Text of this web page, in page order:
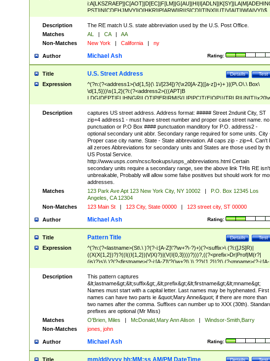
PST]|N[CDEHJMVY]|O[HKR]|P[ARW]|RI|S[CD]|T[NX]|UT|V[AIT]|W[AIVY])$
Description
The RE match U.S. state abbreviation used by the U.S. Post Office.
Matches
AL | CA |
AA
Non-Matches
New York | California | ny
Author Rating:
Michael Ash
Title Test
Details
U.S. Street Address
Expression
^(?n:(?<address1>(\d{1,5}(\ 1\/[234])?(\x20[A-Z]([a-z])+)+ )|(P\.O\.\ Box\
\d{1,5}))\s{1,2}(?i:(?<address2>(((APT|B
<city>[A-Z]([a-z])+(\.?)(\x20[A-Z]([a-z])+){0,2})\, \x20(?
<state>A[LKSZRAP]|C[AOT]|D[EC]|F[LM]|G[AU]|HI|I[ADL
N]|K[SY]|LA|M[ADEHINOPST]|N[CDEHJMVY]|O[HKR]|P[ARW]|RI|S[CD]
|T[NX]|UT|V[AIT]|W[AIVY])\x20(?<zipcode>(?!0{5})\d{5}(-\d {4})?))$
Description
captures US street address. Address format: ##### Street 2ndunit City, ST
zip+4 address1 - must have street number and proper case street name. no
punctuation or P.O Box #### punctuation manditory for P.O. address2 -
optional secondary unit abbr. Secondary range required for some units. City
Proper case city name. State - State abbreviation. All caps zip - zip+4. Can't
all zeroes Abbreviations for secondary units and States are those used by
US Postal Service.
http://www.usps.com/ncsc/lookups/usps_abbreviations.html Certain
secondary units require a secondary range, see the above link THis RE isn't
unbreakable, Probably will allow some false positives but should work for
addresses.
Matches
123 Park Ave Apt 123 New York City, NY 10002 |
P.O. Box 12345 Los
Angeles, CA 12304
Non-Matches
123 Main St | 123 City, State 00000 | 123 street city, ST 00000
Author Rating:
Michael Ash
Title Test
Details
Pattern Title
Expression
^(?n:(?<lastname>(St\.\ )?(?-i:[A-Z]\'?\w+?\-?)+)(?<suffix>\ (?i:([JS]R)|
((X(X{1,2})?)?((I((I{1,2})|V|X)?)|(V(I{0,3})))?)))?,((?<prefix>Dr|Prof|M(r?|
(is)?)s)\ )?(?<firstname>(?-i:[A-Z]\'?(\w+?|\.)\ ??){1,2})?(\ (?<mname>(?-i:[A-
Z])(\'?\w+?|\.))){0,2})$
Description
This pattern captures
&lt;lastname&gt;&lt;suffix&gt;,&lt;prefix&gt;&lt;firstname&gt;&lt;mname&gt;
Names must start with a capital letter. Last names may be hyphenated. First
names can have two parts ie &quot;Mary Anne&quot; if there are more than
two names after the comma. Suffixes can number up to XXX (30th).
prefixes are optional (Mr Miss)
Matches
O'Brien, Miles | McDonald,Mary Ann Alison |
Windsor-Smith,Barry
Non-Matches
jones, john
Author Rating:
Michael Ash
Title Test
Details
mm/dd/yyyy hh:MM:ss AM/PM DateTime